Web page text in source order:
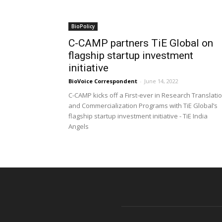
BioPolicy
C-CAMP partners TiE Global on
flagship startup investment
initiative
BioVoice Correspondent - June 14, 2022
C-CAMP kicks off a First-ever in Research
and Commercialization Programs with TiE Global’s
flagship startup investment initiative - TiE India
Angels